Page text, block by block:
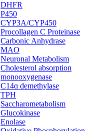
DHFR
P450
CYP3A/CYP450
Procollagen C Proteinase
Carbonic Anhydrase
MAO
Neuronal Metabolism
Cholesterol absorption
monooxygenase
C14ɑ demethylase
TPH
Saccharometabolism
Glucokinase
Enolase